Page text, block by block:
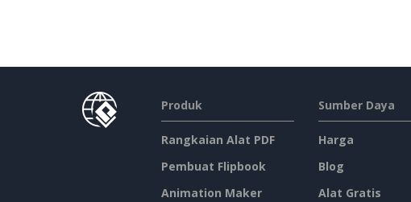
Produk
Rangkaian Alat PDF
Pembuat Flipbook
Animation Maker
Sumber Daya
Harga
Blog
Alat Gratis